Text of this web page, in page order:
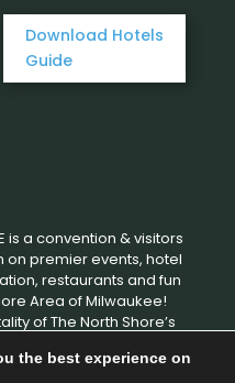
Download Hotels
Guide
is a convention & visitors
premier events, hotel
restaurants and fun
Area of Milwaukee!
of The North Shore’s
the best experience on